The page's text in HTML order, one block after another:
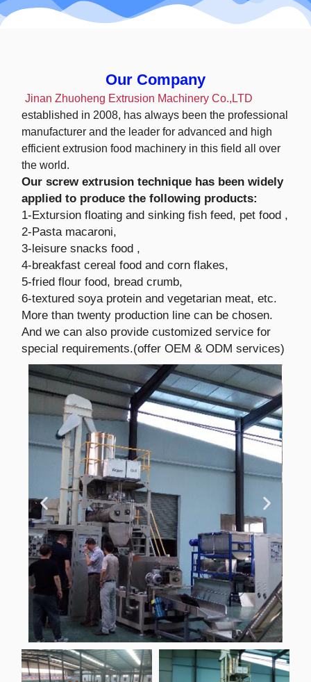
Our Company
Jinan Zhuoheng Extrusion Machinery Co.,LTD
established in 2008, has always been the professional
manufacturer and the leader for advanced and high
efficient extrusion food machinery in this field all over
the world.
Our screw extrusion technique has been widely
applied to produce the following products:
1-Extursion floating and sinking fish feed, pet food ,
2-Pasta macaroni,
3-leisure snacks food ,
4-breakfast cereal food and corn flakes,
5-fried flour food, bread crumb,
6-textured soya protein and vegetarian meat, etc.
More than twenty production line can be chosen.
And we can also provide customized service for
special requirements.(offer OEM & ODM services)